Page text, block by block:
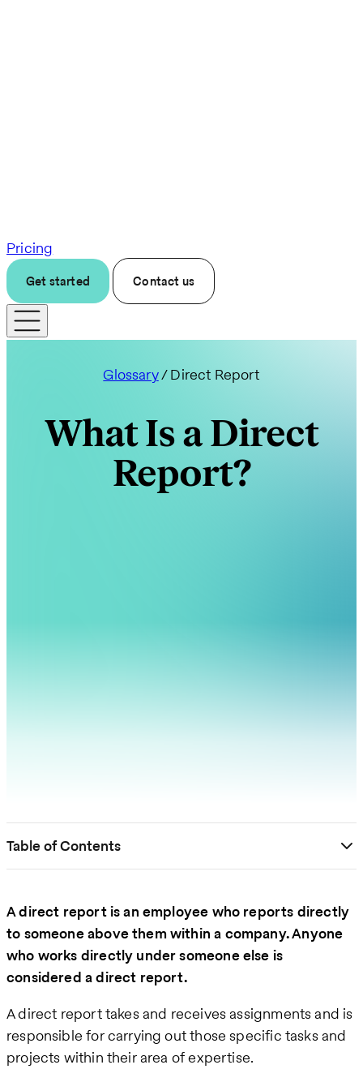
Pricing
Get started Contact us
Glossary/ Direct Report
What Is a Direct
Report?
Table of Contents
A direct report is an employee who reports directly
to someone above them within a company. Anyone
who works directly under someone else is
considered a direct report.
A direct report takes and receives assignments and is
responsible for carrying out those specific tasks and
projects within their area of expertise.